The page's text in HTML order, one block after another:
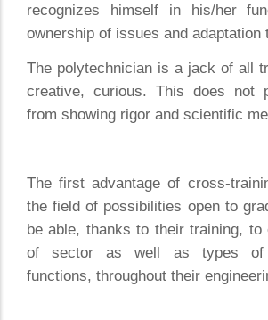
recognizes himself in his/her
ownership of issues and adaptation
The polytechnician is a jack of all
creative, curious. This does not
from showing rigor and scientific
The first advantage of cross-
the field of possibilities open to
be able, thanks to their training, to
of sector as well as types of
functions, throughout their